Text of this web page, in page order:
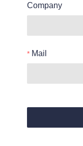
Company
Mail